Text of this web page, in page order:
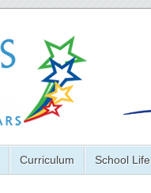
Curriculum School Life